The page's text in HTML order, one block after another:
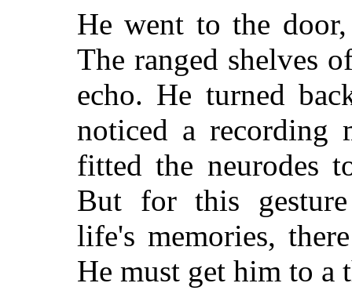
He went to the
The ranged shelves
echo. He turned
noticed a recording
fitted the neurodes
But for this
life's memories,
He must get him to